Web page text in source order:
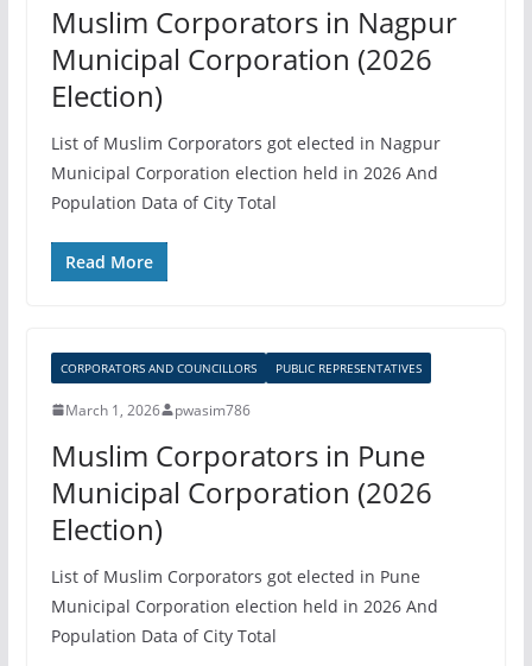
Muslim Corporators in Nagpur
Municipal Corporation (2026
Election)
List of Muslim Corporators got elected in Nagpur
Municipal Corporation election held in 2026 And
Population Data of City Total
Read More
CORPORATORS AND COUNCILLORS PUBLIC REPRESENTATIVES
March 1, 2026 pwasim786
Muslim Corporators in Pune
Municipal Corporation (2026
Election)
List of Muslim Corporators got elected in Pune
Municipal Corporation election held in 2026 And
Population Data of City Total